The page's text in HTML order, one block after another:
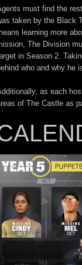
must find the
taken by the Black
learning more
The Division
in Season 2.
who and why he
as each
of The Castle as